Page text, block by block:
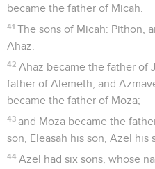
became the father of Micah.
41 The sons of Micah: Pithon,
Ahaz.
42 Ahaz became the father of
father of Alemeth, and
became the father of Moza;
43 and Moza became the
son, Eleasah his son, Azel his
44 Azel had six sons, whose